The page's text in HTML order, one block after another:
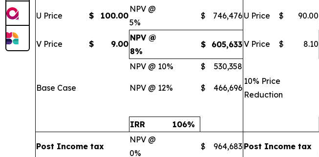
U Price $ 100.00
NPV @
5%
$ 746,476 U Price $ 90.00
V Price $ 9.00
NPV @
8%
$ 605,633V Price $ 8.10
NPV @ 10% $ 530,358
Base Case NPV @ 12% $ 466,696
10% Price
Reduction
IRR 106%
Post Income tax
NPV @
0%
$ 964,683 Post Income tax